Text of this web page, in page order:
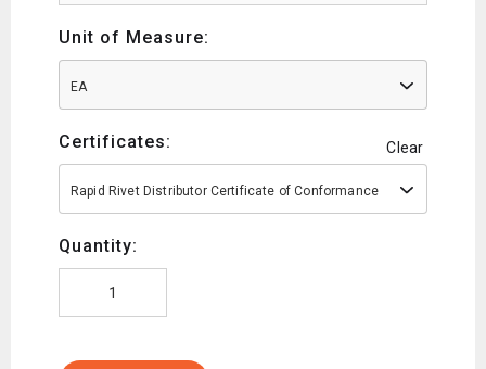
Unit of Measure:
EA
Certificates: Clear
Rapid Rivet Distributor Certificate of Conformance
Quantity: